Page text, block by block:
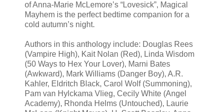
of Anna-Marie McLemore’s “Lovesick”, Magical
Mayhem is the perfect bedtime companion for a
cold autumn’s night.
Authors in this anthology include: Douglas Rees
(Vampire High), Kait Nolan (Red), Linda Wisdom
(50 Ways to Hex Your Lover), Marni Bates
(Awkward), Mark Williams (Danger Boy), A.R.
Kahler, Eldritch Black, Carol Wolf (Summoning),
Pam van Hylckama Vlieg, Cecily White (Angel
Academy), Rhonda Helms (Untouched), Laurie